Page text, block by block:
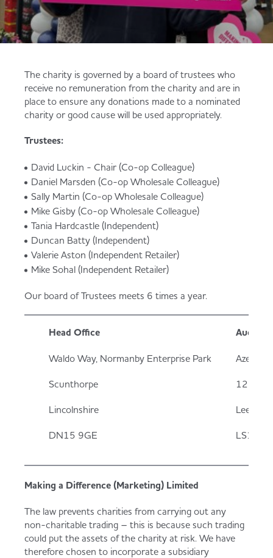
Served
Takis Blue Heat
Diet Coke / Fanta
Fanta Orange 8pk
Fruit & Vegetables
Food to Go
Dairy & Eggs
Beer, Wine & Spirits
Meat, Poultry & Fish
Bakery
Governance
Store Options
Case Studies
Contact us
Co-op Franchise
Trade Associations & Professional Bodies
The charity is governed by a board of trustees who
receive no remuneration from the charity and are in
place to ensure any donations made to a nominated
charity or good cause will be used appropriately.
Trustees:
David Luckin - Chair (Co-op Colleague)
Daniel Marsden (Co-op Wholesale Colleague)
Sally Martin (Co-op Wholesale Colleague)
Mike Gisby (Co-op Wholesale Colleague)
Tania Hardcastle (Independent)
Duncan Batty (Independent)
Valerie Aston (Independent Retailer)
Mike Sohal (Independent Retailer)
Our board of Trustees meets 6 times a year.
Head Office
Waldo Way, Normanby Enterprise Park
Scunthorpe
Lincolnshire
DN15 9GE
Auditors
Azets
12 King
Leeds
LS1 2HL
Making a Difference (Marketing) Limited
The law prevents charities from carrying out any
non-charitable trading – this is because such trading
could put the assets of the charity at risk. We have
therefore chosen to incorporate a subsidiary